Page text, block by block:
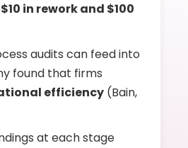
in rework and $100
audits can feed into
found that firms
efficiency(Bain,
at each stage